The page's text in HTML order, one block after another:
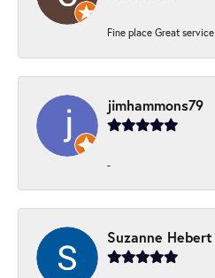
Fine place Great service
jimhammons79
-
Suzanne Hebert